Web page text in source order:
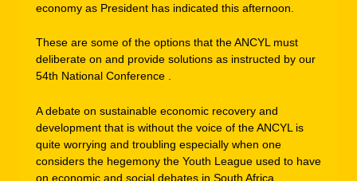
economy as President has indicated this afternoon.
These are some of the options that the ANCYL must
deliberate on and provide solutions as instructed by our
54th National Conference .
A debate on sustainable economic recovery and
development that is without the voice of the ANCYL is
quite worrying and troubling especially when one
considers the hegemony the Youth League used to have
on economic and social debates in South Africa.